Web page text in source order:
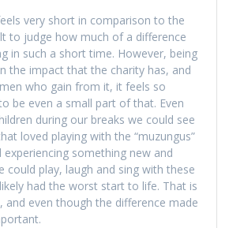
very short in comparison to the
to judge how much of a difference
in such a short time. However, being
the impact that the charity has, and
who gain from it, it feels so
be even a small part of that. Even
during our breaks we could see
loved playing with the “muzungus”
experiencing something new and
could play, laugh and sing with these
had the worst start to life. That is
and even though the difference made